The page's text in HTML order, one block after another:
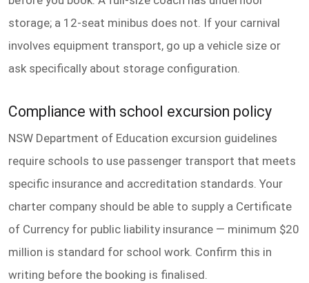
storage; a 12-seat minibus does not. If your carnival
involves equipment transport, go up a vehicle size or
ask specifically about storage configuration.
Compliance with school excursion policy
NSW Department of Education excursion guidelines
require schools to use passenger transport that meets
specific insurance and accreditation standards. Your
charter company should be able to supply a Certificate
of Currency for public liability insurance — minimum $20
million is standard for school work. Confirm this in
writing before the booking is finalised.